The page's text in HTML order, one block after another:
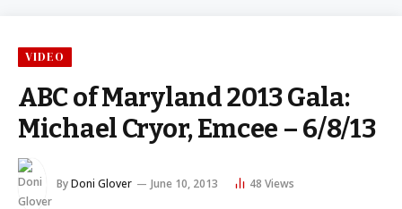
VIDEO
ABC of Maryland 2013 Gala:
Michael Cryor, Emcee – 6/8/13
ByDoni Glover June 10, 2013 48 Views